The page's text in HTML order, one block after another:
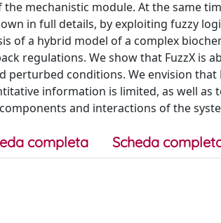
mechanistic module. At the same
in full details, by exploiting fuzzy
of a hybrid model of a complex
regulations. We show that FuzzX is
perturbed conditions. We envision that
information is limited, as well
and interactions of the
completa Scheda